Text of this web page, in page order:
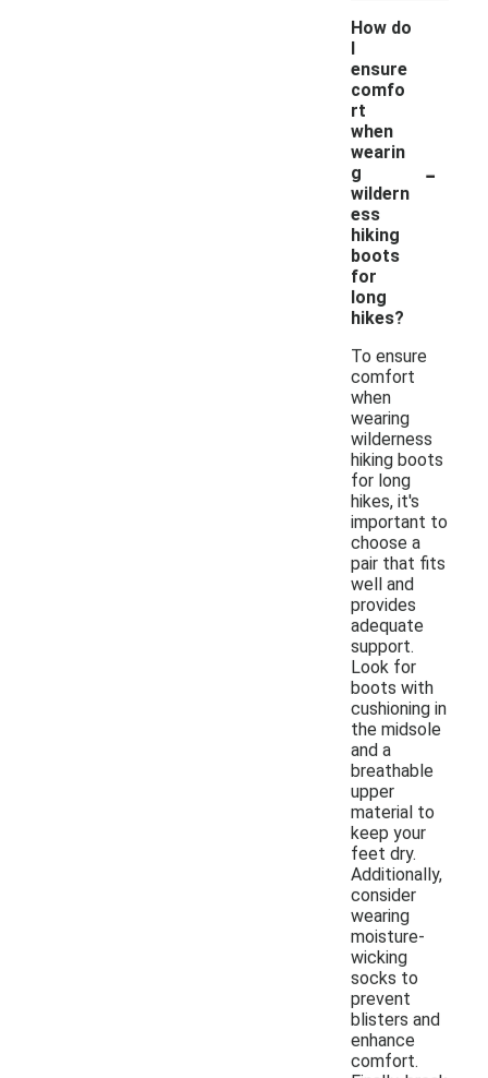
How do
I
ensure
comfo
rt
when
wearin
g
wildern
ess
hiking
boots
for
long
hikes?
-
To ensure
comfort
when
wearing
wilderness
hiking boots
for long
hikes, it's
important to
choose a
pair that fits
well and
provides
adequate
support.
Look for
boots with
cushioning in
the midsole
and a
breathable
upper
material to
keep your
feet dry.
Additionally,
consider
wearing
moisture-
wicking
socks to
prevent
blisters and
enhance
comfort.